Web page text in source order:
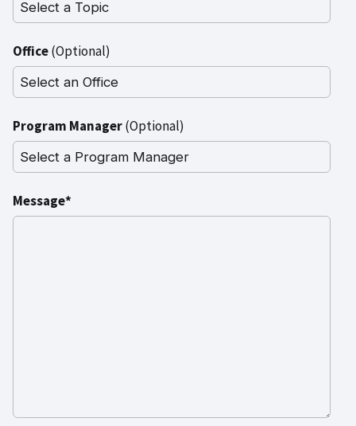
Office(Optional)
Program Manager(Optional)
Message*